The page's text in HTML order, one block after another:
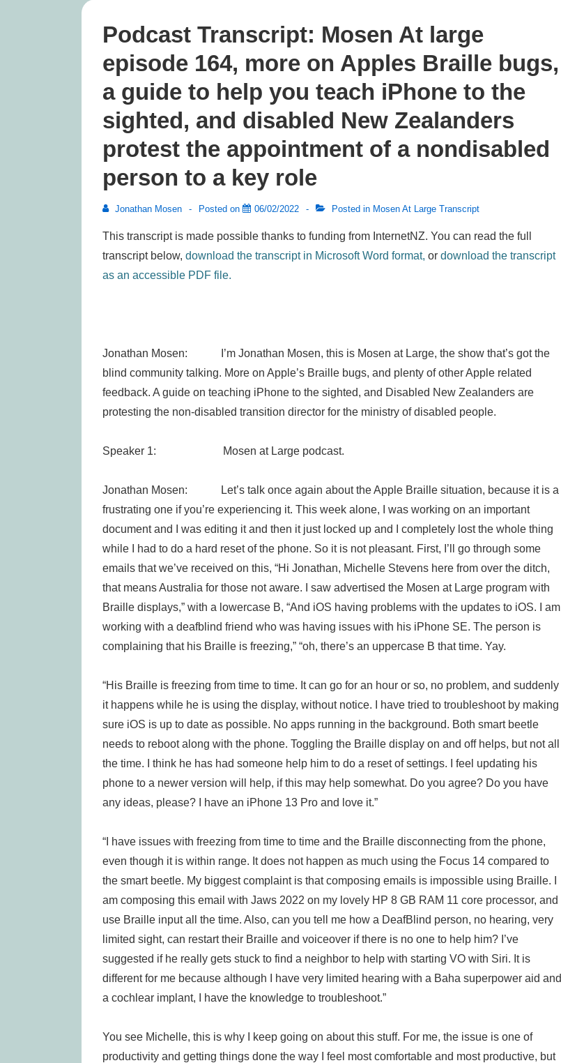
Podcast Transcript: Mosen At large
episode 164, more on Apples Braille bugs,
a guide to help you teach iPhone to the
sighted, and disabled New Zealanders
protest the appointment of a nondisabled
person to a key role
Jonathan Mosen Posted on 06/02/2022 Posted in Mosen At Large Transcript
This transcript is made possible thanks to funding from InternetNZ. You can read the full
transcript below, download the transcript in Microsoft Word format, or download the transcript
as an accessible PDF file.
Jonathan Mosen: I’m Jonathan Mosen, this is Mosen at Large, the show that’s got the
blind community talking. More on Apple’s Braille bugs, and plenty of other Apple related
feedback. A guide on teaching iPhone to the sighted, and Disabled New Zealanders are
protesting the non-disabled transition director for the ministry of disabled people.
Speaker 1: Mosen at Large podcast.
Jonathan Mosen: Let’s talk once again about the Apple Braille situation, because it is a
frustrating one if you’re experiencing it. This week alone, I was working on an important
document and I was editing it and then it just locked up and I completely lost the whole thing
while I had to do a hard reset of the phone. So it is not pleasant. First, I’ll go through some
emails that we’ve received on this, “Hi Jonathan, Michelle Stevens here from over the ditch,
that means Australia for those not aware. I saw advertised the Mosen at Large program with
Braille displays,” with a lowercase B, “And iOS having problems with the updates to iOS. I am
working with a deafblind friend who was having issues with his iPhone SE. The person is
complaining that his Braille is freezing,” “oh, there’s an uppercase B that time. Yay.
“His Braille is freezing from time to time. It can go for an hour or so, no problem, and suddenly
it happens while he is using the display, without notice. I have tried to troubleshoot by making
sure iOS is up to date as possible. No apps running in the background. Both smart beetle
needs to reboot along with the phone. Toggling the Braille display on and off helps, but not all
the time. I think he has had someone help him to do a reset of settings. I feel updating his
phone to a newer version will help, if this may help somewhat. Do you agree? Do you have
any ideas, please? I have an iPhone 13 Pro and love it.”
“I have issues with freezing from time to time and the Braille disconnecting from the phone,
even though it is within range. It does not happen as much using the Focus 14 compared to
the smart beetle. My biggest complaint is that composing emails is impossible using Braille. I
am composing this email with Jaws 2022 on my lovely HP 8 GB RAM 11 core processor, and
use Braille input all the time. Also, can you tell me how a DeafBlind person, no hearing, very
limited sight, can restart their Braille and voiceover if there is no one to help him? I’ve
suggested if he really gets stuck to find a neighbor to help with starting VO with Siri. It is
different for me because although I have very limited hearing with a Baha superpower aid and
a cochlear implant, I have the knowledge to troubleshoot.”
You see Michelle, this is why I keep going on about this stuff. For me, the issue is one of
productivity and getting things done the way I feel most comfortable and most productive, but